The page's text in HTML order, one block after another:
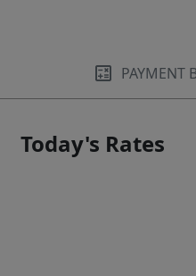
PAYMENT
Today's Rates